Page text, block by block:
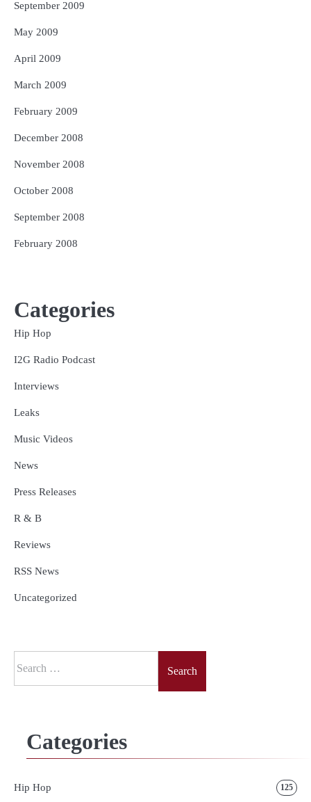
September 2009
May 2009
April 2009
March 2009
February 2009
December 2008
November 2008
October 2008
September 2008
February 2008
Categories
Hip Hop
I2G Radio Podcast
Interviews
Leaks
Music Videos
News
Press Releases
R & B
Reviews
RSS News
Uncategorized
for:
Categories
Hip Hop 125